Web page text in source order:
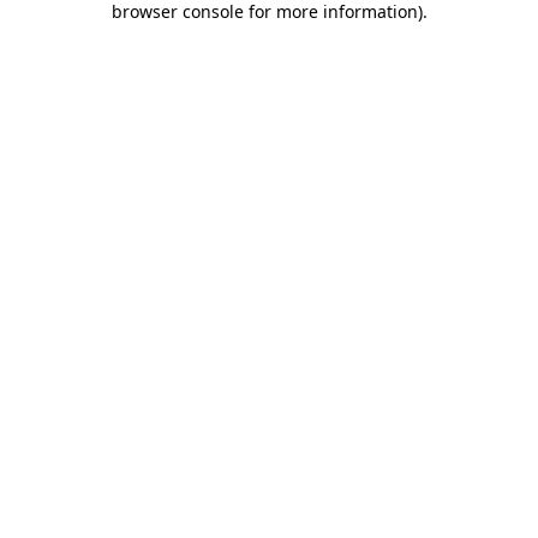
browser console for more information).